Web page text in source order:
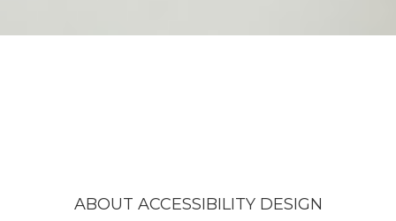
ABOUT ACCESSIBILITY DESIGN